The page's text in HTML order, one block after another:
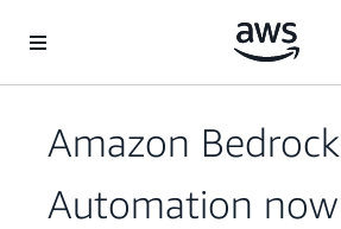
Amazon
Automation